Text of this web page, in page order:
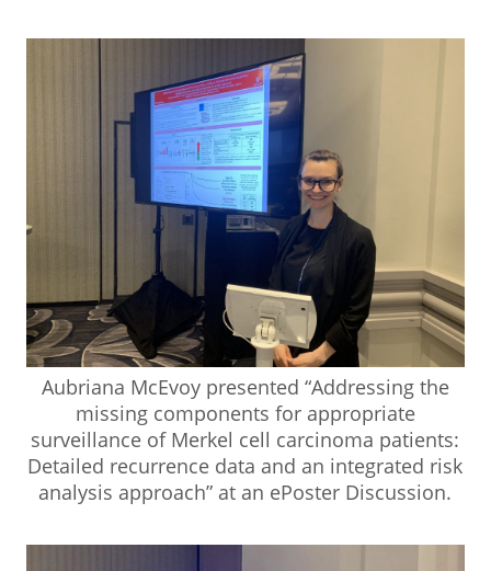
Aubriana McEvoy presented “Addressing the
missing components for appropriate
surveillance of Merkel cell carcinoma patients:
Detailed recurrence data and an integrated risk
analysis approach” at an ePoster Discussion.